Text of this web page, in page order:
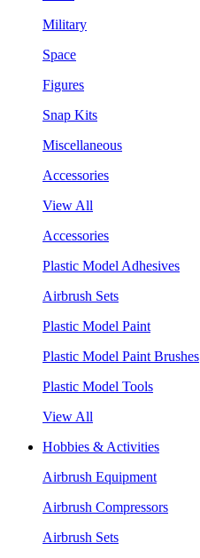
Military
Space
Figures
Snap Kits
Miscellaneous
Accessories
View All
Accessories
Plastic Model Adhesives
Airbrush Sets
Plastic Model Paint
Plastic Model Paint Brushes
Plastic Model Tools
View All
Hobbies & Activities
Airbrush Equipment
Airbrush Compressors
Airbrush Sets